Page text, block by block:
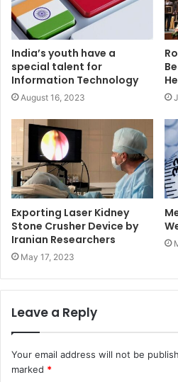
India’s youth have a
special talent for
Information Technology
August 16, 2023
Exporting Laser Kidney
Stone Crusher Device by
Iranian Researchers
May 17, 2023
Leave a Reply
Your email address will not be
marked *